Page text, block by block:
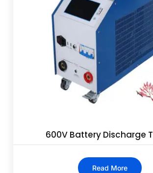
600V Battery Discharge
Read More